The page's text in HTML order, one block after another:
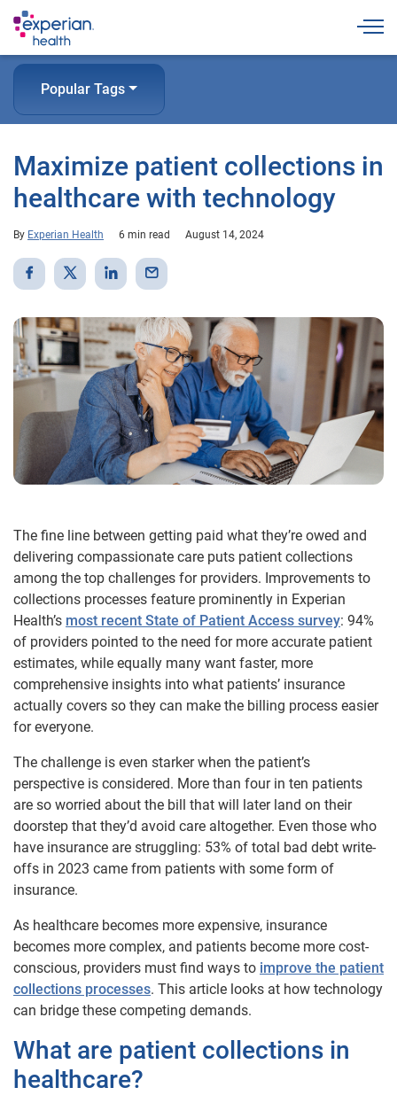
Popular Tags
Maximize patient collections in
healthcare with technology
By Experian Health 6 min read August 14, 2024
The fine line between getting paid what they’re owed and
delivering compassionate care puts patient collections
among the top challenges for providers. Improvements to
collections processes feature prominently in Experian
Health’s most recent State of Patient Access survey: 94%
of providers pointed to the need for more accurate patient
estimates, while equally many want faster, more
comprehensive insights into what patients’ insurance
actually covers so they can make the billing process easier
for everyone.
The challenge is even starker when the patient’s
perspective is considered. More than four in ten patients
are so worried about the bill that will later land on their
doorstep that they’d avoid care altogether. Even those who
have insurance are struggling: 53% of total bad debt write-
offs in 2023 came from patients with some form of
insurance.
As healthcare becomes more expensive, insurance
becomes more complex, and patients become more cost-
conscious, providers must find ways to improve the patient
collections processes. This article looks at how technology
can bridge these competing demands.
What are patient collections in
healthcare?